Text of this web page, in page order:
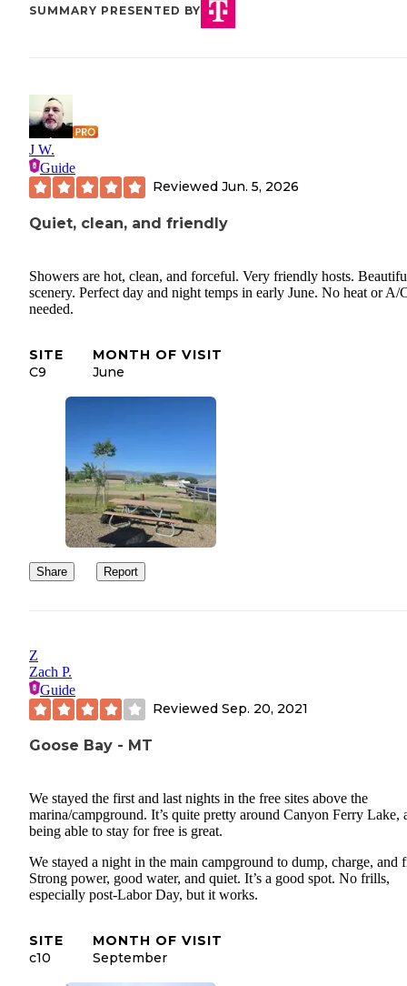
SUMMARY PRESENTED BY
J W.
Guide
Reviewed Jun. 5, 2026
Quiet, clean, and friendly
Showers are hot, clean, and forceful. Very friendly hosts.
scenery. Perfect day and night temps in early June. No heat or A/
needed.
SITE
C9
MONTH OF VISIT
June
Share Report
Z
Zach P.
Guide
Reviewed Sep. 20, 2021
Goose Bay - MT
We stayed the first and last nights in the free sites above the
marina/campground. It’s quite pretty around Canyon Ferry Lake,
being able to stay for free is great.
We stayed a night in the main campground to dump, charge, and
Strong power, good water, and quiet. It’s a good spot. No frills,
especially post-Labor Day, but it works.
SITE
c10
MONTH OF VISIT
September